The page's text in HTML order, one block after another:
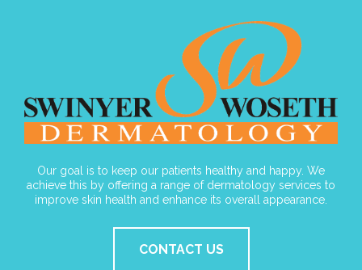
Our goal is to keep our patients healthy and happy. We
achieve this by offering a range of dermatology services to
improve skin health and enhance its overall appearance.
CONTACT US